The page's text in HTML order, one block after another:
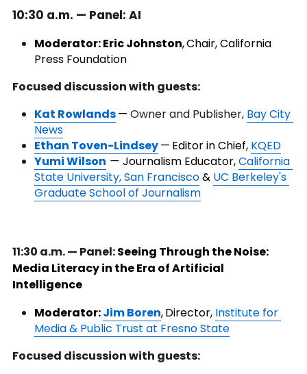
10:30 a.m. — Panel: AI
Moderator: Eric Johnston,Chair, California
Press Foundation
Focused discussion with guests:
Kat Rowlands— Owner and Publisher, Bay City
News
Ethan Toven-Lindsey— Editor in Chief, KQED
Yumi Wilson — Journalism Educator, California
State University, San Francisco & UC Berkeley's
Graduate School of Journalism
11:30 a.m. — Panel: Seeing Through the Noise:
Media Literacy in the Era of Artificial
Intelligence
Moderator: Jim Boren,Director, Institute for
Media & Public Trust at Fresno State
Focused discussion with guests: